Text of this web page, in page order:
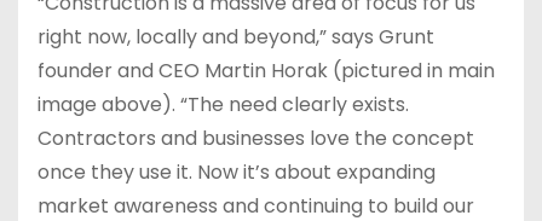
right now, locally and beyond,” says Grunt
founder and CEO Martin Horak (pictured in main
image above). “The need clearly exists.
Contractors and businesses love the concept
once they use it. Now it’s about expanding
market awareness and continuing to build our